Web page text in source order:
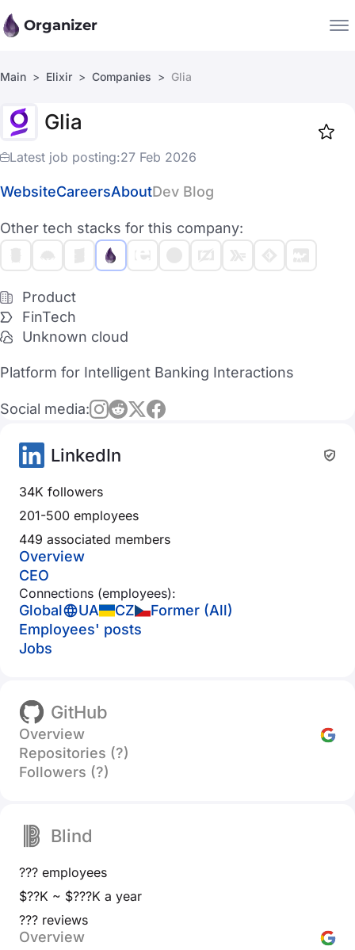
Organizer
Companies
Main Elixir Companies Glia
Glia
Latest job posting:27 Feb 2026
WebsiteCareersAboutDev Blog
Other tech stacks for this company:
Product
FinTech
Unknown cloud
Platform for Intelligent Banking Interactions
Social media:
LinkedIn
34K followers
201-500 employees
449 associated members
Overview
CEO
Connections (employees):
Global UA CZ
Former (All)
Employees' posts
Jobs
GitHub
Overview
Repositories (?)
Followers (?)
Blind
??? employees
$??K ~ $???K a year
??? reviews
Overview